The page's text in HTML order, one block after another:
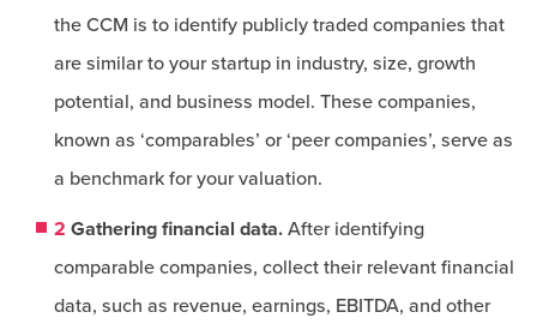
the CCM is to identify publicly traded companies that
are similar to your startup in industry, size, growth
potential, and business model. These companies,
known as ‘comparables’ or ‘peer companies’, serve as
a benchmark for your valuation.
2 Gathering financial data. After identifying
comparable companies, collect their relevant financial
data, such as revenue, earnings, EBITDA, and other